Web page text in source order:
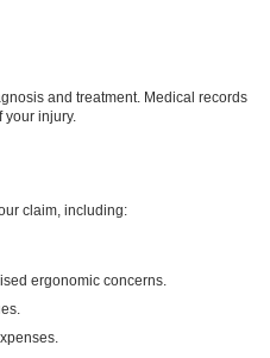
and treatment. Medical records
injury.
claim, including:
ergonomic concerns.